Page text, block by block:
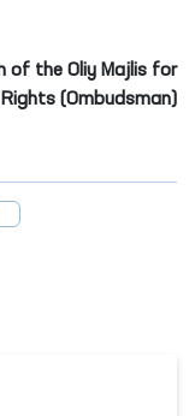
of the Oliy Majlis for
Rights (Ombudsman)